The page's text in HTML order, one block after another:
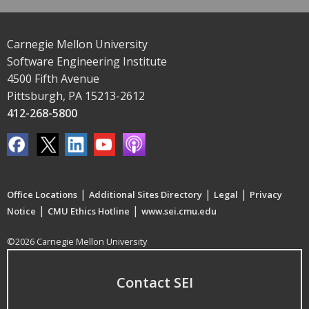
Carnegie Mellon University
Software Engineering Institute
4500 Fifth Avenue
Pittsburgh, PA 15213-2612
412-268-5800
Office Locations | Additional Sites Directory | Legal | Privacy
Notice | CMU Ethics Hotline | www.sei.cmu.edu
©2026 Carnegie Mellon University
Contact SEI